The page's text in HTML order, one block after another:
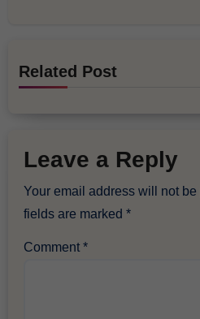
Related Post
Leave a Reply
Your email address will not
fields are marked*
Comment*